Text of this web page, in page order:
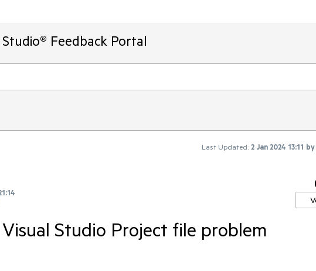
Feedback Portal
Last Updated: 2 Jan 2024 13:11 by
Studio Project file problem